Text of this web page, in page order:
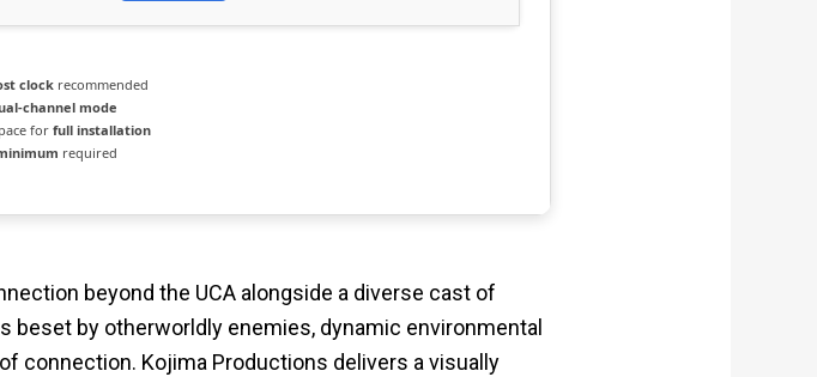
clock recommended
channel mode
forfull installation
required
beyond the UCA alongside a diverse cast of
beset by otherworldly enemies, dynamic environmental
connection. Kojima Productions delivers a visually